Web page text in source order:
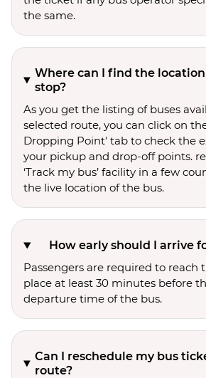
the same.
Where can I find the
stop?
As you get the listing of buses
selected route, you can click on
Dropping Point' tab to check the
your pickup and drop-off points.
‘Track my bus’ facility in a few
the live location of the bus.
How early should I arrive
Passengers are required to reach
place at least 30 minutes before
departure time of the bus.
Can I reschedule my bus
route?